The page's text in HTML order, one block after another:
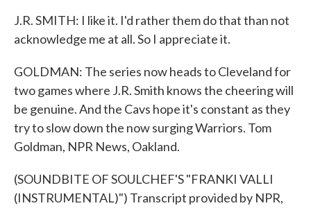
J.R. SMITH: I like it. I'd rather them do that than not
acknowledge me at all. So I appreciate it.
GOLDMAN: The series now heads to Cleveland for
two games where J.R. Smith knows the cheering will
be genuine. And the Cavs hope it's constant as they
try to slow down the now surging Warriors. Tom
Goldman, NPR News, Oakland.
(SOUNDBITE OF SOULCHEF'S "FRANKI VALLI
(INSTRUMENTAL)") Transcript provided by NPR,